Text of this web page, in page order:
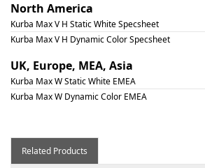
North America
Kurba Max V H Static White Specsheet
Kurba Max V H Dynamic Color Specsheet
UK, Europe, MEA, Asia
Kurba Max W Static White EMEA
Kurba Max W Dynamic Color EMEA
Related Products